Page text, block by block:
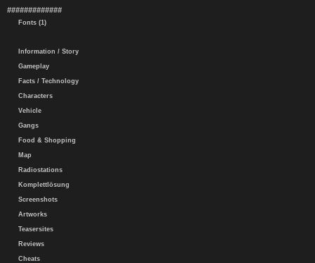
#############
Fonts (1)
Information / Story
Gameplay
Facts / Technology
Characters
Vehicle
Gangs
Food & Shopping
Map
Radiostations
Komplettlösung
Screenshots
Artworks
Teasersites
Reviews
Cheats